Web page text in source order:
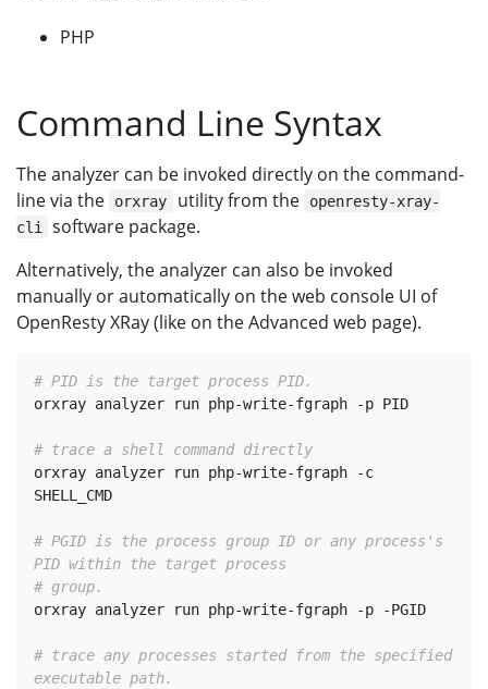
PHP
Command Line Syntax
The analyzer can be invoked directly on the command-
line via the
orxray utility from the
openresty-xray-
cli
software package.
Alternatively, the analyzer can also be invoked
manually or automatically on the web console UI of
OpenResty XRay (like on the Advanced web page).
# PID is the target process PID.
orxray analyzer run php-write-fgraph -p PID
# trace a shell command directly
orxray analyzer run php-write-fgraph -c
SHELL_CMD
# PGID is the process group ID or any process's
PID within the target process
# group.
orxray analyzer run php-write-fgraph -p -PGID
# trace any processes started from the specified
executable path.